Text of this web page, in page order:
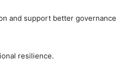
and support better governance
resilience.